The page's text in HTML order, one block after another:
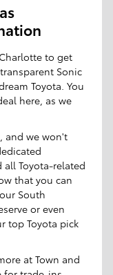
to get
Sonic
Toyota. You
here, as we
and we won't
all Toyota-related
that you can
South
or even
top Toyota pick
at Town and